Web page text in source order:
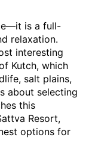
is a full-
relaxation.
interesting
Kutch, which
salt plains,
about selecting
this
Resort,
options for